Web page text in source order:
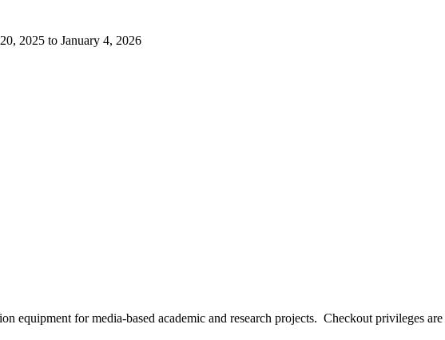
2025 to January 4, 2026
equipment for media-based academic and research projects. Checkout privileges